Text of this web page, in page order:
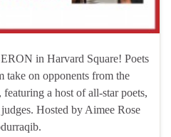
in Harvard Square! Poets
take on opponents from the
a host of all-star poets,
Hosted by Aimee Rose